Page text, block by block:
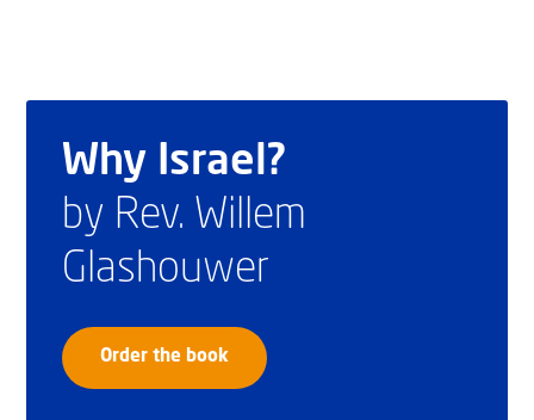
Why Israel?
by Rev. Willem
Glashouwer
Order the book